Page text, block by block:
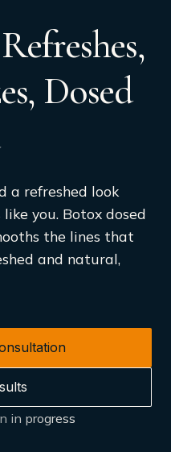
Dosed
a refreshed look
you. Botox dosed
the lines that
and natural,